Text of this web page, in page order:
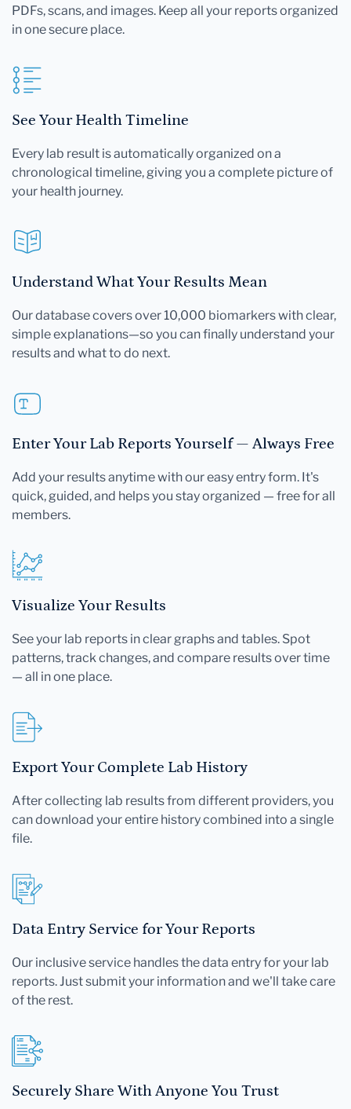
PDFs, scans, and images. Keep all your reports organized
in one secure place.
See Your Health Timeline
Every lab result is automatically organized on a
chronological timeline, giving you a complete picture of
your health journey.
Understand What Your Results Mean
Our database covers over 10,000 biomarkers with clear,
simple explanations—so you can finally understand your
results and what to do next.
Enter Your Lab Reports Yourself — Always Free
Add your results anytime with our easy entry form. It's
quick, guided, and helps you stay organized — free for all
members.
Visualize Your Results
See your lab reports in clear graphs and tables. Spot
patterns, track changes, and compare results over time
— all in one place.
Export Your Complete Lab History
After collecting lab results from different providers, you
can download your entire history combined into a single
file.
Data Entry Service for Your Reports
Our inclusive service handles the data entry for your lab
reports. Just submit your information and we'll take care
of the rest.
Securely Share With Anyone You Trust